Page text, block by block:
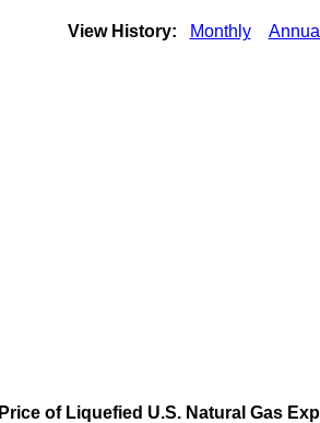
View History: Monthly
Price of Liquefied U.S. Natural Gas